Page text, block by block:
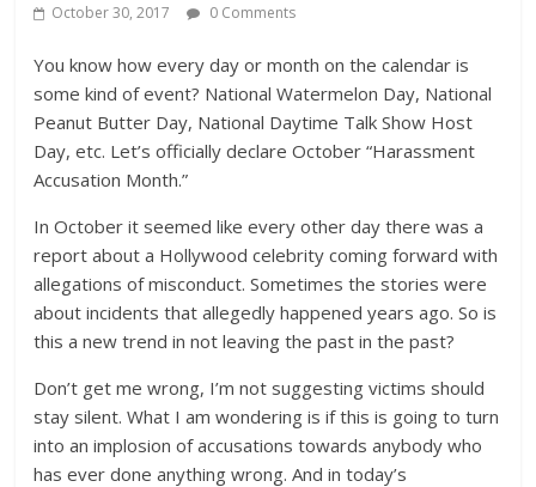
October 30, 2017 0 Comments
You know how every day or month on the calendar is
some kind of event? National Watermelon Day, National
Peanut Butter Day, National Daytime Talk Show Host
Day, etc. Let’s officially declare October “Harassment
Accusation Month.”
In October it seemed like every other day there was a
report about a Hollywood celebrity coming forward with
allegations of misconduct. Sometimes the stories were
about incidents that allegedly happened years ago. So is
this a new trend in not leaving the past in the past?
Don’t get me wrong, I’m not suggesting victims should
stay silent. What I am wondering is if this is going to turn
into an implosion of accusations towards anybody who
has ever done anything wrong. And in today’s